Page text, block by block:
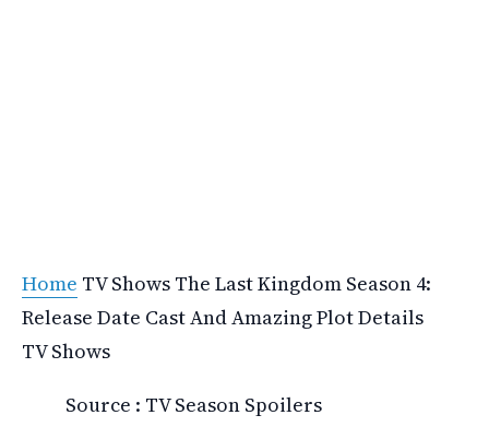
Home TV Shows The Last Kingdom Season 4:
Release Date Cast And Amazing Plot Details
TV Shows
Source : TV Season Spoilers